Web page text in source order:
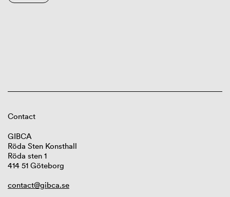
Contact
GIBCA
Röda Sten Konsthall
Röda sten 1
414 51 Göteborg
contact@gibca.se